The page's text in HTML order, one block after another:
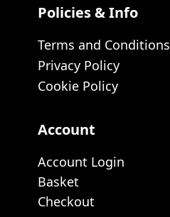
Policies & Info
Terms and Conditions
Privacy Policy
Cookie Policy
Account
Account Login
Basket
Checkout